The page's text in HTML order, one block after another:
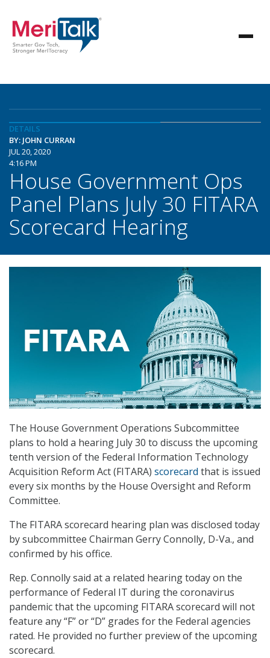
DETAILS
BY: JOHN CURRAN
JUL 20, 2020
4:16 PM
House Government Ops
Panel Plans July 30 FITARA
Scorecard Hearing
The House Government Operations Subcommittee
plans to hold a hearing July 30 to discuss the upcoming
tenth version of the Federal Information Technology
Acquisition Reform Act (FITARA) scorecard that is issued
every six months by the House Oversight and Reform
Committee.
The FITARA scorecard hearing plan was disclosed today
by subcommittee Chairman Gerry Connolly, D-Va., and
confirmed by his office.
Rep. Connolly said at a related hearing today on the
performance of Federal IT during the coronavirus
pandemic that the upcoming FITARA scorecard will not
feature any “F” or “D” grades for the Federal agencies
rated. He provided no further preview of the upcoming
scorecard.